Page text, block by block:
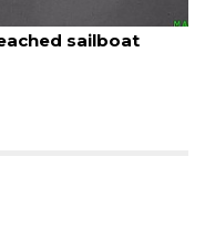
SRQ airport